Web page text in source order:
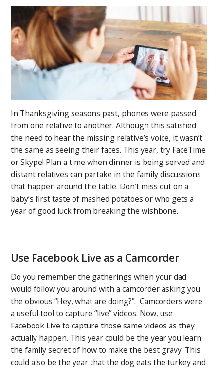
In Thanksgiving seasons past, phones were passed
from one relative to another. Although this satisfied
the need to hear the missing relative’s voice, it wasn’t
the same as seeing their faces. This year, try FaceTime
or Skype! Plan a time when dinner is being served and
distant relatives can partake in the family discussions
that happen around the table. Don’t miss out on a
baby’s first taste of mashed potatoes or who gets a
year of good luck from breaking the wishbone.
Use Facebook Live as a Camcorder
Do you remember the gatherings when your dad
would follow you around with a camcorder asking you
the obvious “Hey, what are doing?”. Camcorders were
a useful tool to capture “live” videos. Now, use
Facebook Live to capture those same videos as they
actually happen. This year could be the year you learn
the family secret of how to make the best gravy. This
could also be the year that the dog eats the turkey and